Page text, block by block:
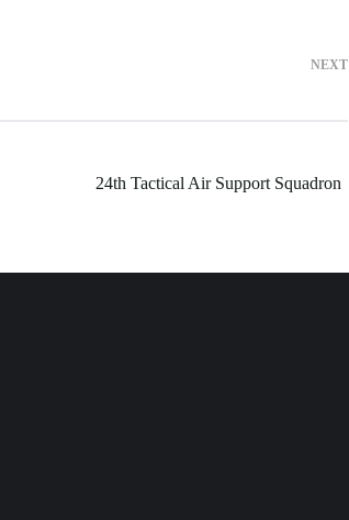
NEXT
24th Tactical Air Support Squadron